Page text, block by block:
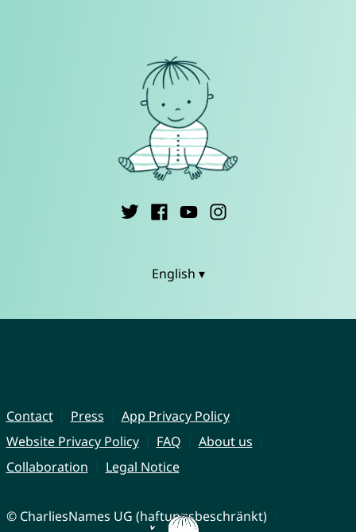
English ▾
Contact Press
App Privacy Policy
Website Privacy Policy
FAQ
About us
Collaboration
Legal Notice
© CharliesNames UG (haftungsbeschränkt)